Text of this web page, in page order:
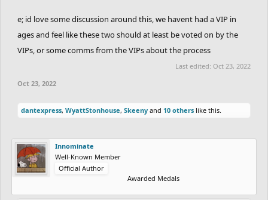
e; id love some discussion around this, we havent had a VIP in
ages and feel like these two should at least be voted on by the
VIPs, or some comms from the VIPs about the process
Last edited: Oct 23, 2022
Oct 23, 2022
dantexpress, WyattStonhouse, Skeeny and 10 others like this.
Innominate
Well-Known Member
Official Author
Awarded Medals